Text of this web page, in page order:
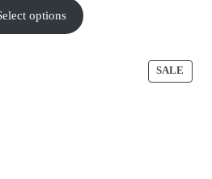
options
SALE